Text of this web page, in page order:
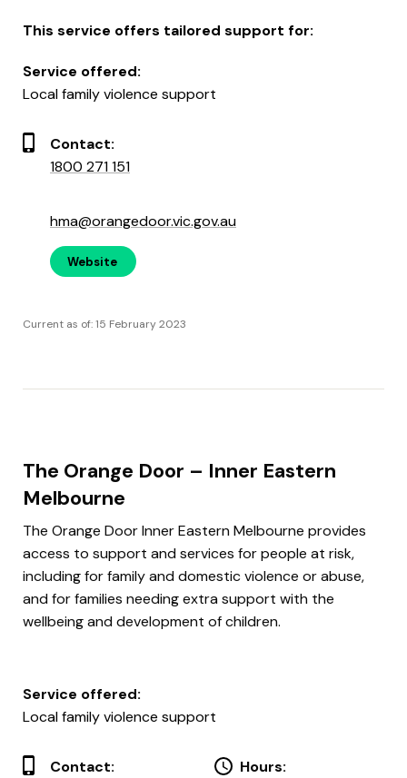
This service offers tailored support for:
Service offered:
Local family violence support
Contact:
1800 271 151
hma@orangedoor.vic.gov.au
Website
Current as of: 15 February 2023
The Orange Door – Inner Eastern
Melbourne
The Orange Door Inner Eastern Melbourne provides
access to support and services for people at risk,
including for family and domestic violence or abuse,
and for families needing extra support with the
wellbeing and development of children.
Service offered:
Local family violence support
Contact:
Hours: